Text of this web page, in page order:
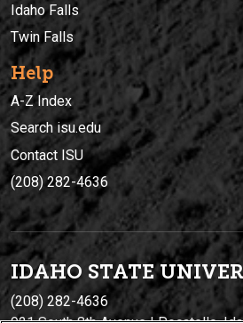
Idaho Falls
Twin Falls
Help
A-Z Index
Search isu.edu
Contact ISU
(208) 282-4636
IDAHO STATE
(208) 282-4636